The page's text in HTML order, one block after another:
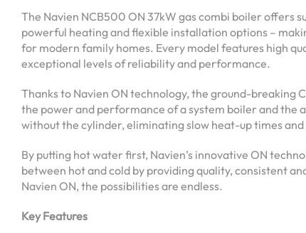
The Navien NCB500 ON 37kW gas combi boiler offers
powerful heating and flexible installation options –
for modern family homes. Every model features high
exceptional levels of reliability and performance.
Thanks to Navien ON technology, the ground-breaking
the power and performance of a system boiler and the
without the cylinder, eliminating slow heat-up times
By putting hot water first, Navien’s innovative ON
between hot and cold by providing quality, consistent
Navien ON, the possibilities are endless.
Key Features